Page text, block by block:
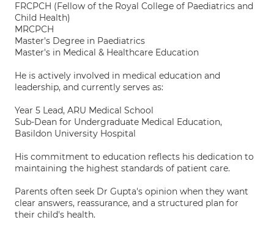
FRCPCH (Fellow of the Royal College of Paediatrics and
Child Health)
MRCPCH
Master's Degree in Paediatrics
Master's in Medical & Healthcare Education
He is actively involved in medical education and
leadership, and currently serves as:
Year 5 Lead, ARU Medical School
Sub-Dean for Undergraduate Medical Education,
Basildon University Hospital
His commitment to education reflects his dedication to
maintaining the highest standards of patient care.
Parents often seek Dr Gupta's opinion when they want
clear answers, reassurance, and a structured plan for
their child's health.